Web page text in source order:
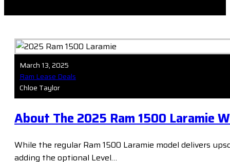
March 13, 2025
Ram Lease Deals
Chloe Taylor
About The 2025 Ram 1500 Laramie
While the regular Ram 1500 Laramie model delivers
adding the optional Level…